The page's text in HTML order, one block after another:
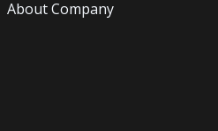
About Company